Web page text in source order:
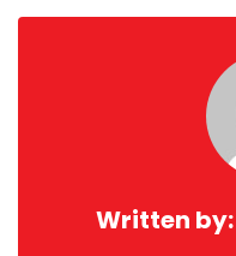
Written by: